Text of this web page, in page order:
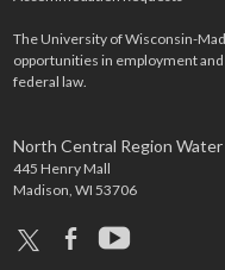
The University of Wisconsin-
opportunities in employment
federal law.
North Central Region
445 Henry Mall
Madison, WI 53706
x facebookyoutube